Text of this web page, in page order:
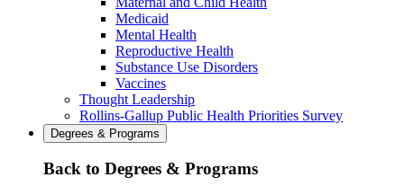
Medicaid
Mental Health
Reproductive Health
Substance Use Disorders
Vaccines
Thought Leadership
Rollins-Gallup Public Health Priorities Survey
Degrees & Programs
Back to Degrees & Programs